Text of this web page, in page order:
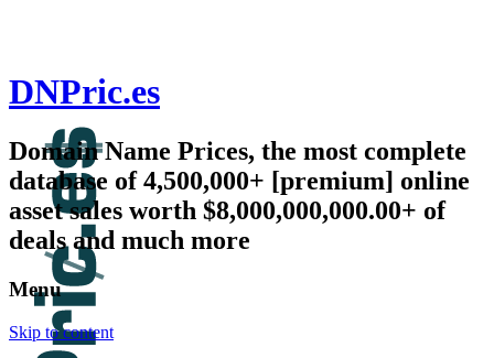
DNPric.es
Domain Name Prices, the most complete
database of 4,500,000+ [premium] online
asset sales worth $8,000,000,000.00+ of
deals and much more
Menu
Skip to content